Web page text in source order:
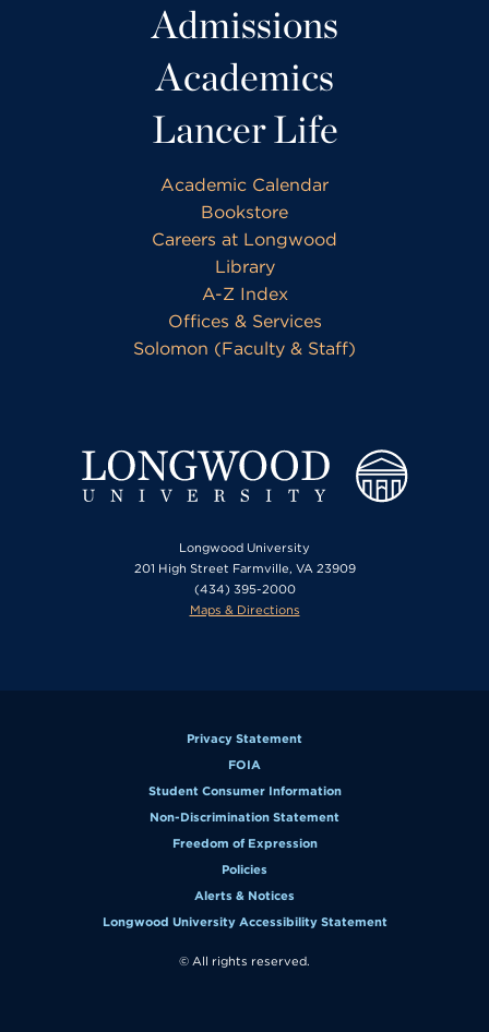
Admissions
Academics
Lancer Life
Academic Calendar
Bookstore
Careers at Longwood
Library
A-Z Index
Offices & Services
Solomon (Faculty & Staff)
Longwood University
201 High Street Farmville, VA 23909
(434) 395-2000
Maps & Directions
Privacy Statement
FOIA
Student Consumer Information
Non-Discrimination Statement
Freedom of Expression
Policies
Alerts & Notices
Longwood University Accessibility Statement
© All rights reserved.